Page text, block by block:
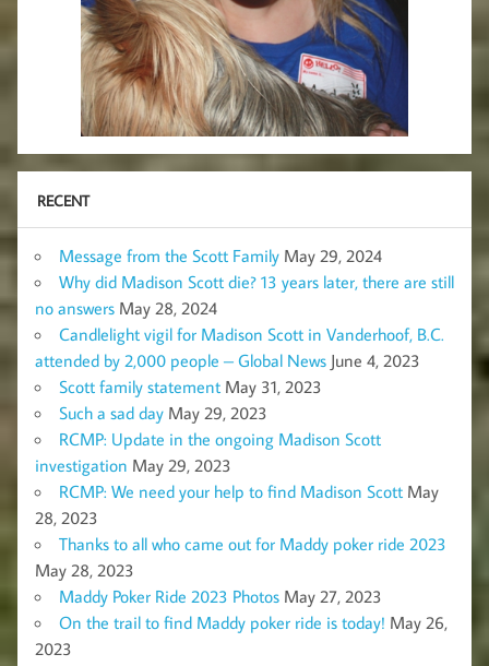
RECENT
Message from the Scott Family May 29, 2024
Why did Madison Scott die? 13 years later, there are still
no answers May 28, 2024
Candlelight vigil for Madison Scott in Vanderhoof, B.C.
attended by 2,000 people – Global News June 4, 2023
Scott family statement May 31, 2023
Such a sad day May 29, 2023
RCMP: Update in the ongoing Madison Scott
investigation May 29, 2023
RCMP: We need your help to find Madison Scott May
28, 2023
Thanks to all who came out for Maddy poker ride 2023
May 28, 2023
Maddy Poker Ride 2023 Photos May 27, 2023
On the trail to find Maddy poker ride is today! May 26,
2023